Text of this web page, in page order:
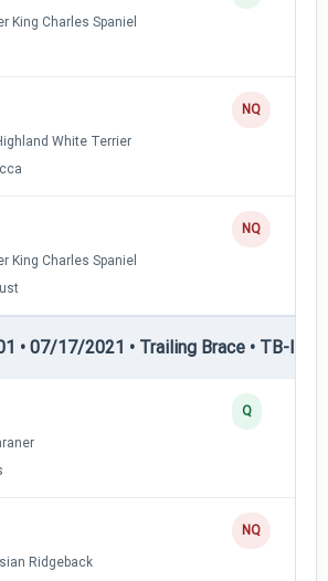
King Charles Spaniel
White Terrier
NQ
King Charles Spaniel
NQ
• 07/17/2021 • Trailing Brace • TB-I —
Q
Ridgeback
NQ